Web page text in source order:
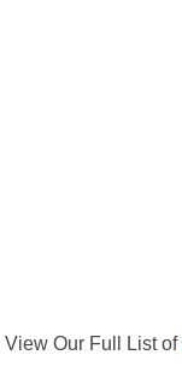
View Our Full List of